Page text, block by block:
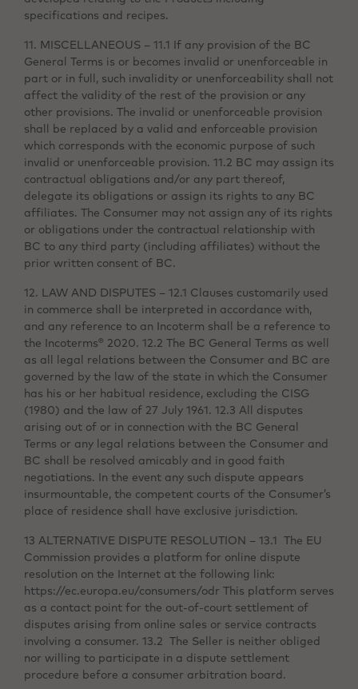
specifications and recipes.
11. MISCELLANEOUS – 11.1 If any provision of the BC
General Terms is or becomes invalid or unenforceable in
part or in full, such invalidity or unenforceability shall not
affect the validity of the rest of the provision or any
other provisions. The invalid or unenforceable provision
shall be replaced by a valid and enforceable provision
which corresponds with the economic purpose of such
invalid or unenforceable provision. 11.2 BC may assign its
contractual obligations and/or any part thereof,
delegate its obligations or assign its rights to any BC
affiliates. The Consumer may not assign any of its rights
or obligations under the contractual relationship with
BC to any third party (including affiliates) without the
prior written consent of BC.
12. LAW AND DISPUTES – 12.1 Clauses customarily used
in commerce shall be interpreted in accordance with,
and any reference to an Incoterm shall be a reference to
the Incoterms® 2020. 12.2 The BC General Terms as well
as all legal relations between the Consumer and BC are
governed by the law of the state in which the Consumer
has his or her habitual residence, excluding the CISG
(1980) and the law of 27 July 1961. 12.3 All disputes
arising out of or in connection with the BC General
Terms or any legal relations between the Consumer and
BC shall be resolved amicably and in good faith
negotiations. In the event any such dispute appears
insurmountable, the competent courts of the Consumer’s
place of residence shall have exclusive jurisdiction.
13 ALTERNATIVE DISPUTE RESOLUTION – 13.1 The EU
Commission provides a platform for online dispute
resolution on the Internet at the following link:
https://ec.europa.eu/consumers/odr This platform serves
as a contact point for the out-of-court settlement of
disputes arising from online sales or service contracts
involving a consumer. 13.2 The Seller is neither obliged
nor willing to participate in a dispute settlement
procedure before a consumer arbitration board.